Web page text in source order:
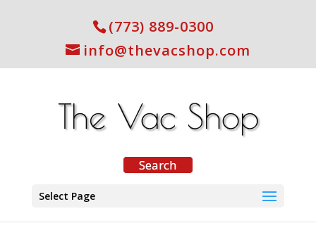
(773) 889-0300
info@thevacshop.com
Select Page